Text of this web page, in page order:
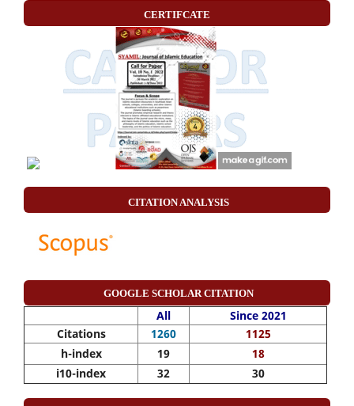
CERTIFCATE
CITATION ANALYSIS
GOOGLE SCHOLAR CITATION
All
Since 2021
Citations
1260
1125
h-index
19
18
i10-index
32 30